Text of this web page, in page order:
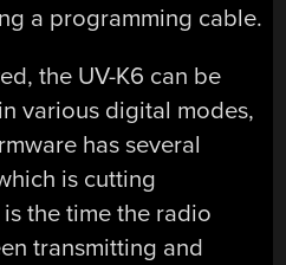
a programming cable.
the UV-K6 can be
various digital modes,
has several
is cutting
the time the radio
transmitting and